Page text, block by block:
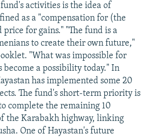
activities is the idea of
as a "compensation for (the
price for gains." "The fund is a
to create their own future,"
"What was impossible for
become a possibility today." In
has implemented some 20
The fund's short-term priority is
complete the remaining 10
the Karabakh highway, linking
One of Hayastan's future